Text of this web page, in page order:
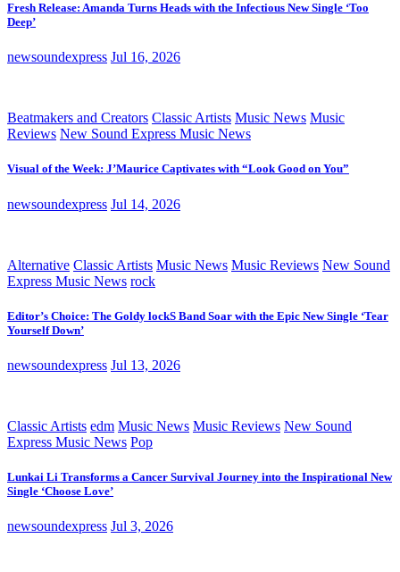
Fresh Release: Amanda Turns Heads with the Infectious New Single ‘Too
Deep’
newsoundexpress Jul 16, 2026
Beatmakers and Creators Classic Artists Music News Music
Reviews New Sound Express Music News
Visual of the Week: J’Maurice Captivates with “Look Good on You”
newsoundexpress Jul 14, 2026
Alternative Classic Artists Music News Music Reviews New Sound
Express Music News rock
Editor’s Choice: The Goldy lockS Band Soar with the Epic New Single ‘Tear
Yourself Down’
newsoundexpress Jul 13, 2026
Classic Artists edm Music News Music Reviews New Sound
Express Music News Pop
Lunkai Li Transforms a Cancer Survival Journey into the Inspirational New
Single ‘Choose Love’
newsoundexpress Jul 3, 2026